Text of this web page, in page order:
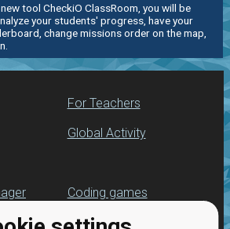
tool CheckiO ClassRoom, you will be
your students' progress, have your
change missions order on the map,
For Teachers
Global Activity
Coding games
Python programming